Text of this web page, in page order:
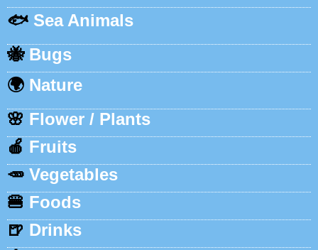
🐟 Sea Animals
🐝 Bugs
🌍 Nature
🌸 Flower / Plants
🍎 Fruits
🥕 Vegetables
🍔 Foods
🍺 Drinks